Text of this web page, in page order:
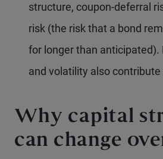
structure, coupon-deferral
risk (the risk that a bond
for longer than anticipated).
and volatility also
Why capital
can change